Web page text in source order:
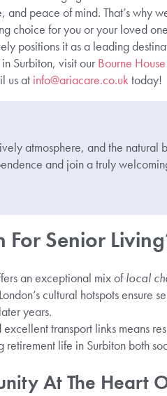
peace of mind. That’s why
choice for you or your loved
positions it as a leading
Surbiton, visit our Bourne
us at info@ariacare.co.uktoday!
atmosphere, and the natural
and join a truly
Senior
an exceptional mix oflocal
cultural hotspots ensure
years.
transport links means
life in Surbiton both
At The Heart